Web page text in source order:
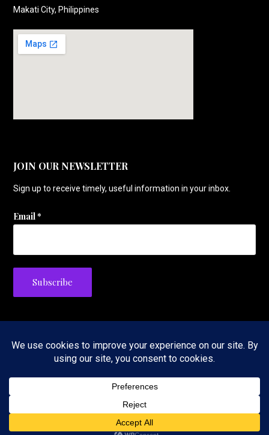
Makati City, Philippines
JOIN OUR NEWSLETTER
Sign up to receive timely, useful information in your inbox.
Email*
Privacy Policy
GoDaddy